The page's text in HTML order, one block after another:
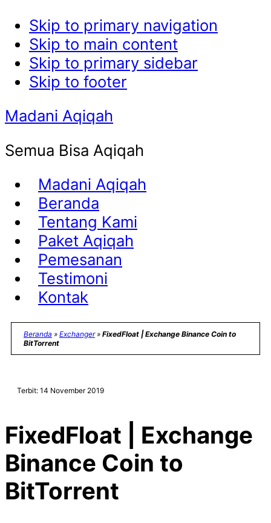
Skip to primary navigation
Skip to main content
Skip to primary sidebar
Skip to footer
Madani Aqiqah
Semua Bisa Aqiqah
Madani Aqiqah
Beranda
Tentang Kami
Paket Aqiqah
Pemesanan
Testimoni
Kontak
Beranda » Exchanger» FixedFloat | Exchange Binance Coin to
BitTorrent
Terbit: 14 November 2019
FixedFloat | Exchange
Binance Coin to
BitTorrent